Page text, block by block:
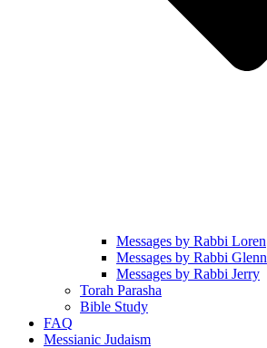
Messages by Rabbi Loren
Messages by Rabbi Glenn
Messages by Rabbi Jerry
Torah Parasha
Bible Study
FAQ
Messianic Judaism